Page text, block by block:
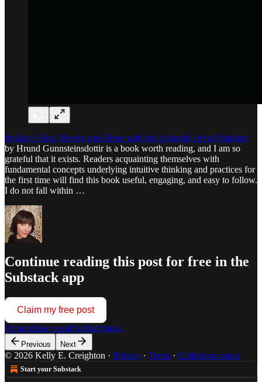
InnSaei: Heal, Revive and Reset with the Icelandic Art of Intuition
by Hrund Gunnsteinsdottir is a book worth reading, and I am so
grateful that it exists. Readers acquainting themselves with
fundamental concepts underlying intuitive thinking and practices for
the first time will find this book useful, engaging, and easy to follow.
I do not fall within …
Continue reading this post for free in the
Substack app
Claim my free post
Or purchase a paid subscription.
Previous Next
© 2026 Kelly E. Creighton · Privacy ∙ Terms ∙ Collection notice
Start your Substack